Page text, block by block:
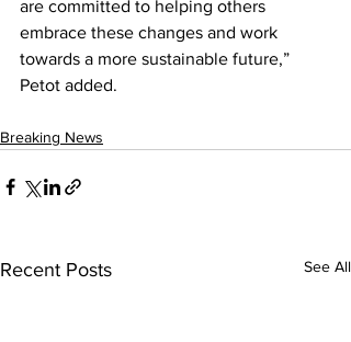
are committed to helping others
embrace these changes and work
towards a more sustainable future,”
Petot added.
Breaking News
Recent Posts See All